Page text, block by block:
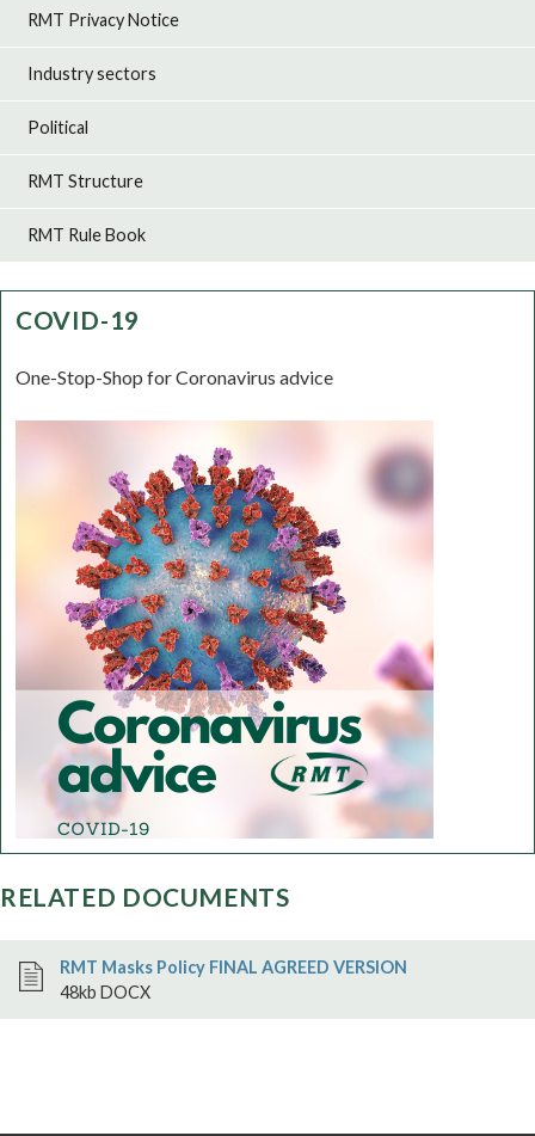
RMT Privacy Notice
Industry sectors
Political
RMT Structure
RMT Rule Book
COVID-19
One-Stop-Shop for Coronavirus advice
RELATED DOCUMENTS
RMT Masks Policy FINAL AGREED VERSION
48kb DOCX